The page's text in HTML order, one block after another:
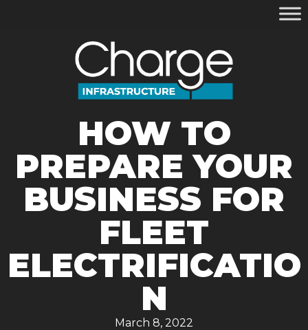
HOW TO
PREPARE YOUR
BUSINESS FOR
FLEET
ELECTRIFICATIO
N
March 8, 2022